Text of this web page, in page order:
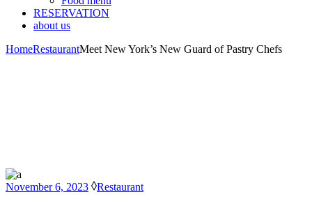
RESERVATION
about us
HomeRestaurantMeet New York’s New Guard of Pastry Chefs
November 6, 2023 Restaurant